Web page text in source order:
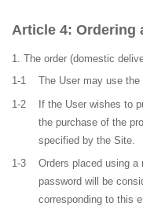
Ordering
The order (domestic
1-1
The User may use
1-2
If the User wishes to
the purchase of the
specified by the Site.
1-3
Orders placed using a
password will be
corresponding to this